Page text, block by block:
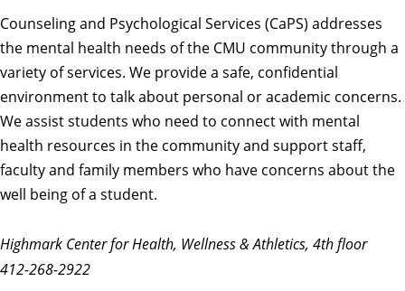
Counseling and Psychological Services (CaPS) addresses
the mental health needs of the CMU community through a
variety of services. We provide a safe, confidential
environment to talk about personal or academic concerns.
We assist students who need to connect with mental
health resources in the community and support staff,
faculty and family members who have concerns about the
well being of a student.
Highmark Center for Health, Wellness & Athletics, 4th floor
412-268-2922